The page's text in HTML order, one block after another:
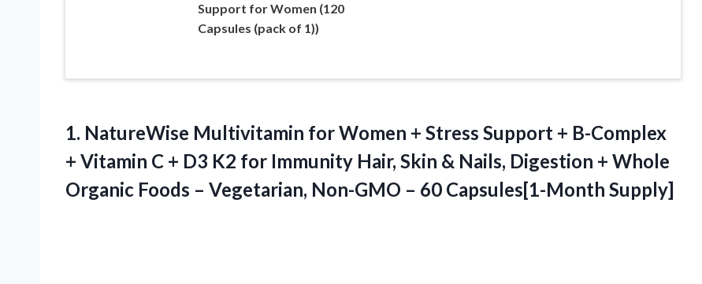
Support for Women (120
Capsules (pack of 1))
1. NatureWise Multivitamin forWomen + Stress Support + B-Complex
+ Vitamin C + D3 K2 for Immunity Hair, Skin & Nails, Digestion + Whole
Organic Foods – Vegetarian, Non-GMO – 60 Capsules[1-Month Supply]